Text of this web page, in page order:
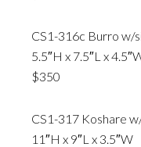
CS1-316c Burro w/
5.5″H x 7.5″L x
$350
CS1-317 Koshare
11″H x 9″L x 3.5″W